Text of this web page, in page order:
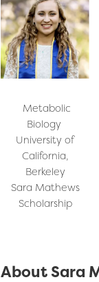
Metabolic
Biology
University of
California,
Berkeley
Sara Mathews
Scholarship
About Sara